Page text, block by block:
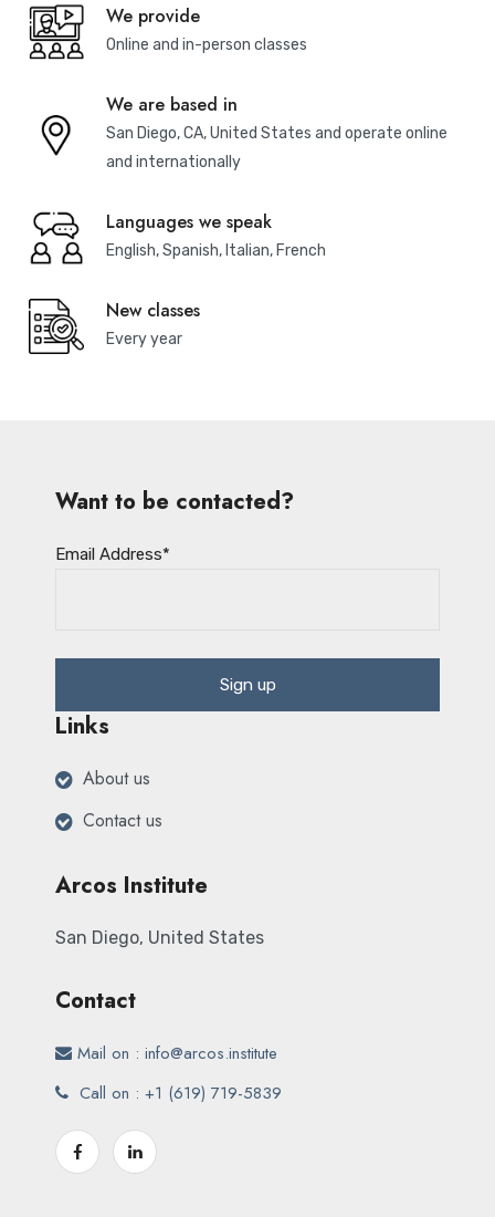
We provide
Online and in-person classes
We are based in
San Diego, CA, United States and operate online
and internationally
Languages we speak
English, Spanish, Italian, French
New classes
Every year
Want to be contacted?
Email Address*
Links
About us
Contact us
Arcos Institute
San Diego, United States
Contact
Mail on : info@arcos.institute
Call on : +1 (619) 719-5839‬